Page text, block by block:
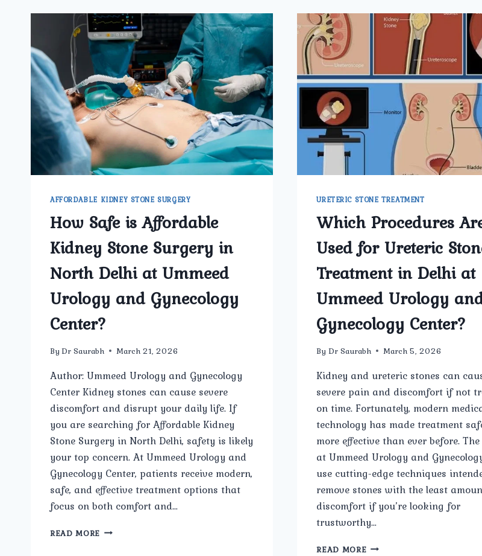
AFFORDABLE KIDNEY STONE SURGERY
How Safe is Affordable
Kidney Stone Surgery in
North Delhi at Ummeed
Urology and Gynecology
Center?
By Dr Saurabh March 21, 2026
Author: Ummeed Urology and Gynecology
Center Kidney stones can cause severe
discomfort and disrupt your daily life. If
you are searching for Affordable Kidney
Stone Surgery in North Delhi, safety is likely
your top concern. At Ummeed Urology and
Gynecology Center, patients receive modern,
safe, and effective treatment options that
focus on both comfort and…
READ MORE HOW
URETERIC STONE TREATMENT
Which Procedures
Used for Ureteric
Treatment in Delhi at
Ummeed Urology
Gynecology Center?
By Dr Saurabh March 5, 2026
Kidney and ureteric stones can
severe pain and discomfort if not
on time. Fortunately, modern
technology has made treatment
more effective than ever before.
at Ummeed Urology and
use cutting-edge techniques
remove stones with the least
discomfort if you’re looking for
trustworthy…
READ MOREWHICH